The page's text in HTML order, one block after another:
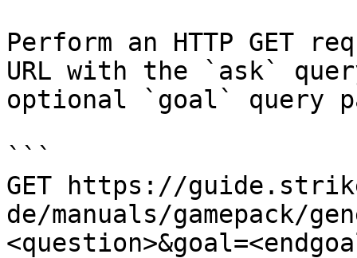
Perform an HTTP GET
URL with the `ask`
optional `goal` query
```
GET https://
de/manuals/gamepack/